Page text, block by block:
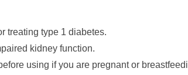
treating type 1 diabetes.
kidney function.
using if you are pregnant or